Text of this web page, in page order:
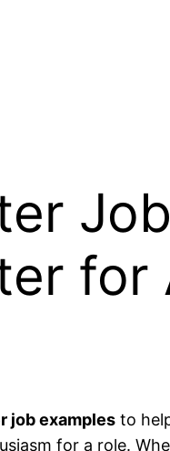
for
job examples to
for a role.